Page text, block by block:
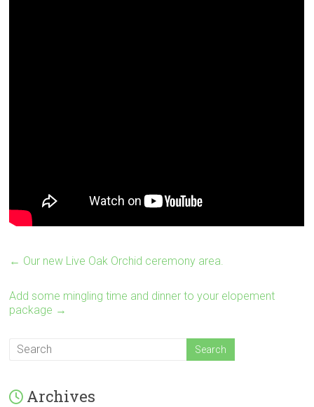
← Our new Live Oak Orchid ceremony area.
Add some mingling time and dinner to your elopement
package →
Archives